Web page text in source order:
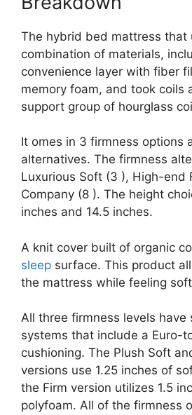
The hybrid bed mattress that
combination of materials,
convenience layer with fiber
memory foam, and took coils
support group of hourglass
It omes in 3 firmness options
alternatives. The firmness
Luxurious Soft (3 ), High-end
Company (8 ). The height
inches and 14.5 inches.
A knit cover built of organic
sleep surface. This product
the mattress while feeling
All three firmness levels have
systems that include a Euro-
cushioning. The Plush Soft
versions use 1.25 inches of
the Firm version utilizes 1.5
polyfoam. All of the firmness